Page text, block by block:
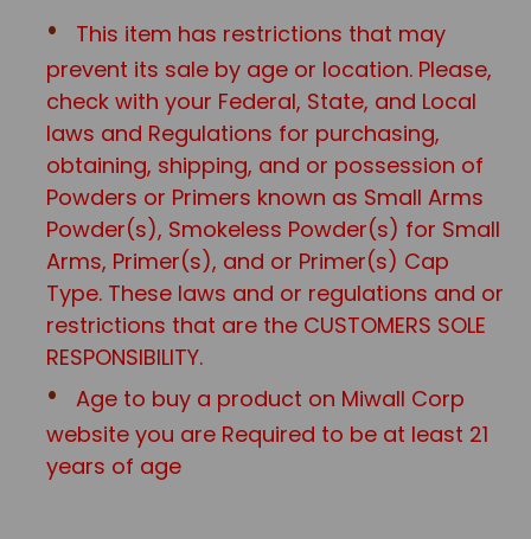
This item has restrictions that may
prevent its sale by age or location. Please,
check with your Federal, State, and Local
laws and Regulations for purchasing,
obtaining, shipping, and or possession of
Powders or Primers known as Small Arms
Powder(s), Smokeless Powder(s) for Small
Arms, Primer(s), and or Primer(s) Cap
Type. These laws and or regulations and or
restrictions that are the CUSTOMERS SOLE
RESPONSIBILITY.
Age to buy a product on Miwall Corp
website you are Required to be at least 21
years of age